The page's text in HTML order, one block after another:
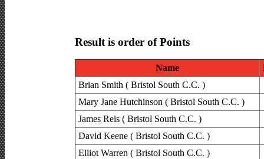
Result is order of Points
Name
Brian Smith ( Bristol South C.C. )
Mary Jane Hutchinson ( Bristol South C.C. )
James Reis ( Bristol South C.C. )
David Keene ( Bristol South C.C. )
Elliot Warren ( Bristol South C.C. )